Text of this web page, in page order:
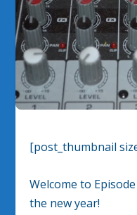
[post_thumbnail
Welcome to
the new year!